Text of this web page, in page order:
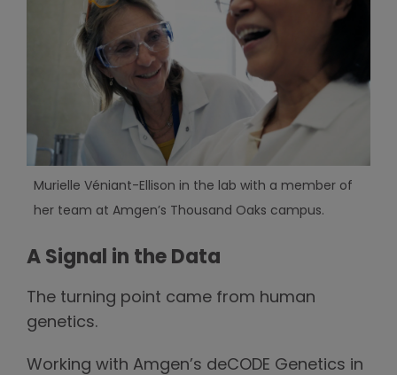
Murielle Véniant-Ellison in the lab with a member of
her team at Amgen’s Thousand Oaks campus.
A Signal in the Data
The turning point came from human
genetics.
Working with Amgen’s deCODE Genetics in